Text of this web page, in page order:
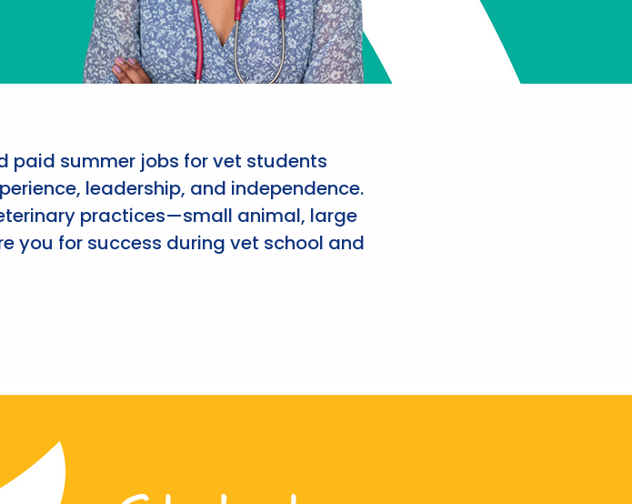
paid summer jobs for vet students
leadership, and independence.
practices—small animal, large
you for success during vet school and